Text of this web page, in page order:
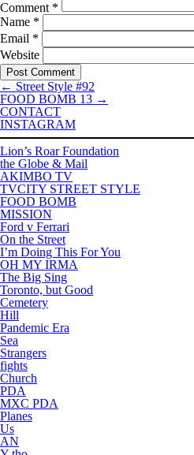
Comment *
Name *
Email *
Website
← Street Style #92
FOOD BOMB 13 →
CONTACT
INSTAGRAM
Lion’s Roar Foundation
the Globe & Mail
AKIMBO TV
TVCITY STREET STYLE
FOOD BOMB
MISSION
Ford v Ferrari
On the Street
I’m Doing This For You
OH MY IRMA
The Big Sing
Toronto, but Good
Cemetery
Hill
Pandemic Era
Sea
Strangers
fights
Church
PDA
MXC PDA
Planes
Us
AN